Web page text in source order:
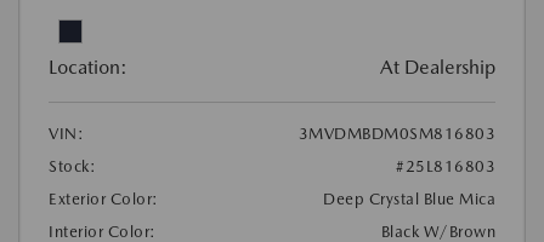
Location: At Dealership
VIN:
3MVDMBDM0SM816803
Stock:
#25L816803
Exterior Color:
Deep Crystal Blue Mica
Interior Color:
Black W/Brown